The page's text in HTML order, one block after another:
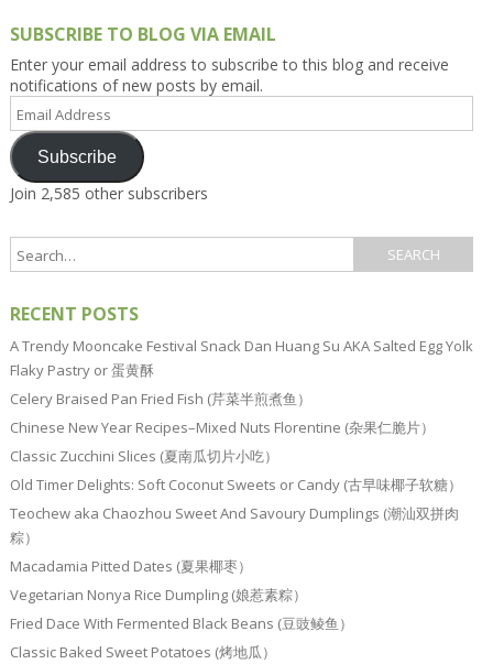
SUBSCRIBE TO BLOG VIA EMAIL
Enter your email address to subscribe to this blog and receive
notifications of new posts by email.
Email
Address
Subscribe
Join 2,585 other subscribers
RECENT POSTS
A Trendy Mooncake Festival Snack Dan Huang Su AKA Salted Egg Yolk
Flaky Pastry or 蛋黄酥
Celery Braised Pan Fried Fish (芹菜半煎煮鱼）
Chinese New Year Recipes–Mixed Nuts Florentine (杂果仁脆片）
Classic Zucchini Slices (夏南瓜切片小吃）
Old Timer Delights: Soft Coconut Sweets or Candy (古早味椰子软糖）
Teochew aka Chaozhou Sweet And Savoury Dumplings (潮汕双拼肉
粽）
Macadamia Pitted Dates (夏果椰枣）
Vegetarian Nonya Rice Dumpling (娘惹素粽）
Fried Dace With Fermented Black Beans (豆豉鲮鱼）
Classic Baked Sweet Potatoes (烤地瓜）